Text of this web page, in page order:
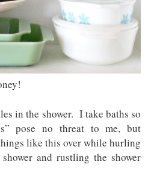
in the shower. I take baths so
pose no threat to me, but
like this over while hurling
and rustling the shower